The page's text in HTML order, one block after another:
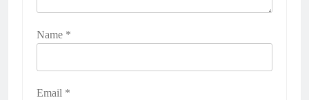
Name *
Email *